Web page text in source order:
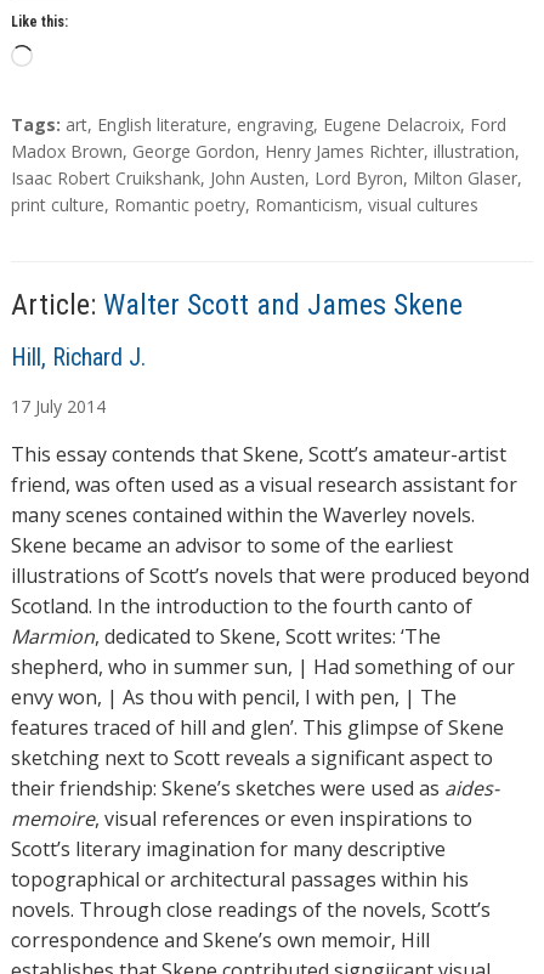
Like this:
L
a
d
i
n
T
a
g
s
Tags: art, English literature, engraving, Eugene Delacroix, Ford
Madox Brown, George Gordon, Henry James Richter, illustration,
Isaac Robert Cruikshank, John Austen, Lord Byron, Milton Glaser,
print culture, Romantic poetry, Romanticism, visual cultures
Article: Walter Scott and James Skene
A
t
h
o
r
s
Hill, Richard J.
17 July 2014
This essay contends that Skene, Scott’s amateur-artist
friend, was often used as a visual research assistant for
many scenes contained within the Waverley novels.
Skene became an advisor to some of the earliest
illustrations of Scott’s novels that were produced beyond
Scotland. In the introduction to the fourth canto of
Marmion, dedicated to Skene, Scott writes: ‘The
shepherd, who in summer sun, | Had something of our
envy won, | As thou with pencil, I with pen, | The
features traced of hill and glen’. This glimpse of Skene
sketching next to Scott reveals a significant aspect to
their friendship: Skene’s sketches were used as aides-
memoire, visual references or even inspirations to
Scott’s literary imagination for many descriptive
topographical or architectural passages within his
novels. Through close readings of the novels, Scott’s
correspondence and Skene’s own memoir, Hill